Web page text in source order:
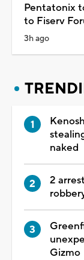
Pentatonix
to Fiserv
3h ago
naked
2
Gizmo